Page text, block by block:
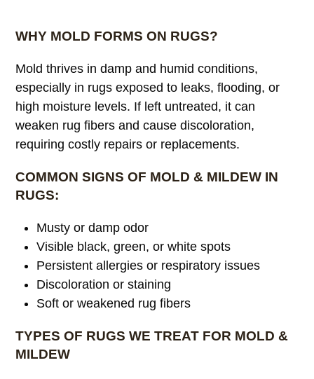
WHY MOLD FORMS ON RUGS?
Mold thrives in damp and humid conditions,
especially in rugs exposed to leaks, flooding, or
high moisture levels. If left untreated, it can
weaken rug fibers and cause discoloration,
requiring costly repairs or replacements.
COMMON SIGNS OF MOLD & MILDEW IN
RUGS:
Musty or damp odor
Visible black, green, or white spots
Persistent allergies or respiratory issues
Discoloration or staining
Soft or weakened rug fibers
TYPES OF RUGS WE TREAT FOR MOLD &
MILDEW